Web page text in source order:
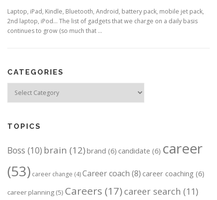
Laptop, iPad, Kindle, Bluetooth, Android, battery pack, mobile jet pack,
2nd laptop, iPod… The list of gadgets that we charge on a daily basis
continues to grow (so much that …
CATEGORIES
TOPICS
Boss (10) brain (12)brand (6) candidate (6) career
(53) career change (4)Career coach (8) career coaching (6)
career planning (5) Careers (17) career search (11)